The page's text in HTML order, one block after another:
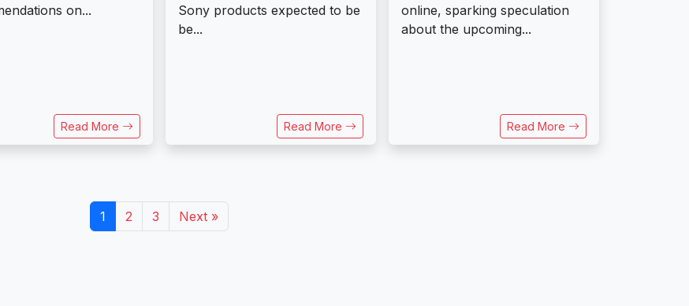
on...
Read More
Sony products expected to be
be...
Read More
online, sparking speculation
about the upcoming...
Read More
1 2 3 Next »